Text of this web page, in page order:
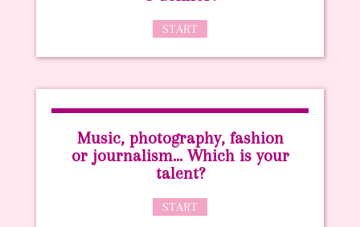
START
Music, photography, fashion
or journalism… Which is your
talent?
START